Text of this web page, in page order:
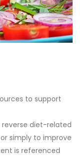
to support
diet-related
simply to improve
is referenced